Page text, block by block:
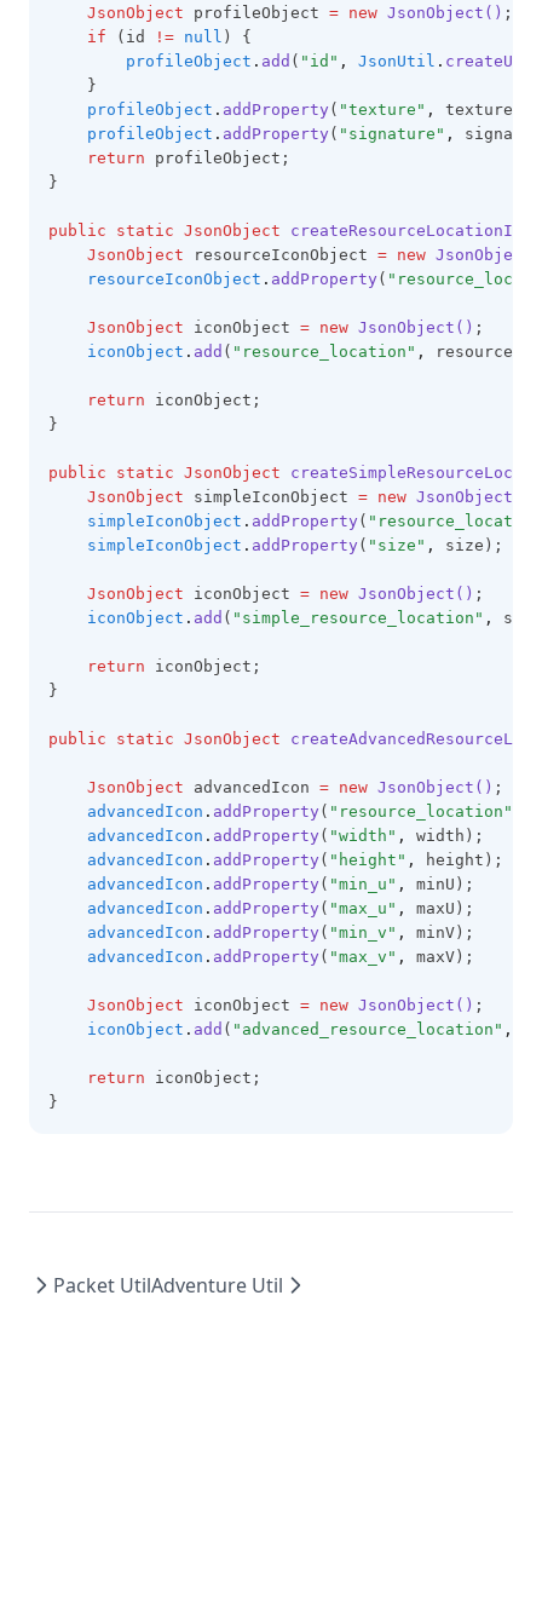
JsonObject profileObject = new JsonObject() ;
if (id != null ) {
profileObject . add ( "id" , JsonUtil .
    }
profileObject . addProperty ( "texture" ,
texture);
profileObject . addProperty ( "signature" ,
return profileObject;
}
public static JsonObject
JsonObject resourceIconObject = new
resourceIconObject . addProperty (
JsonObject iconObject = new JsonObject() ;
iconObject . add ( "resource_location" ,
return iconObject;
}
public static JsonObject
JsonObject simpleIconObject = new JsonObject()
simpleIconObject . addProperty (
simpleIconObject . addProperty ( "size" , size);
JsonObject iconObject = new JsonObject() ;
iconObject . add ( "simple_resource_location" ,
return iconObject;
}
public static JsonObject
JsonObject advancedIcon = new JsonObject() ;
advancedIcon . addProperty ( "resource_location"
advancedIcon . addProperty ( "width" ,
width);
advancedIcon . addProperty ( "height" ,
height);
advancedIcon . addProperty ( "min_u" ,
minU);
advancedIcon . addProperty ( "max_u" ,
maxU);
advancedIcon . addProperty ( "min_v" ,
minV);
advancedIcon . addProperty ( "max_v" , maxV);
JsonObject iconObject = new JsonObject() ;
iconObject . add ( "advanced_resource_location" ,
return iconObject;
}
Packet UtilAdventure Util